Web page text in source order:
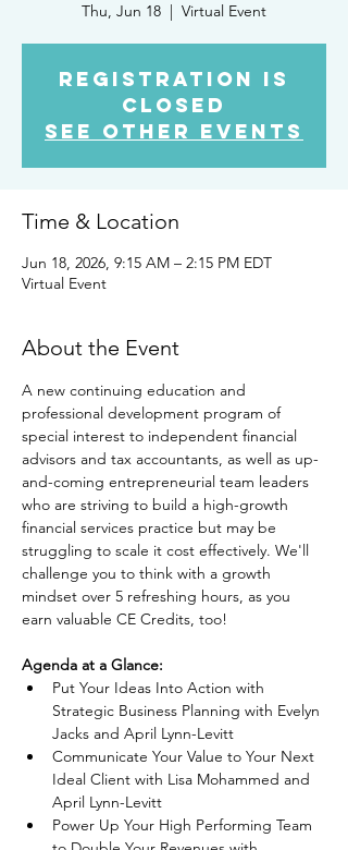
Thu, Jun 18
  |
Virtual Event
Registration is
closed
See other events
Time & Location
Jun 18, 2026, 9:15 AM – 2:15 PM EDT
Virtual Event
About the Event
A new continuing education and
professional development program of
special interest to independent financial
advisors and tax accountants, as well as up-
and-coming entrepreneurial team leaders
who are striving to build a high-growth
financial services practice but may be
struggling to scale it cost effectively. We'll
challenge you to think with a growth
mindset over 5 refreshing hours, as you
earn valuable CE Credits, too!
Agenda at a Glance:
Put Your Ideas Into Action with
Strategic Business Planning with Evelyn
Jacks and April Lynn-Levitt
Communicate Your Value to Your Next
Ideal Client with Lisa Mohammed and
April Lynn-Levitt
Power Up Your High Performing Team